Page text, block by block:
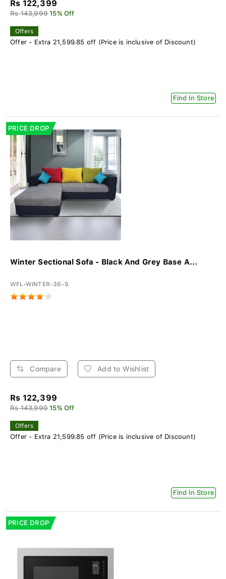
Rs 122,399
Rs 143,999 15% Off
Offers
Offer - Extra 21,599.85 off (Price is inclusive of Discount)
Find In Store
PRICE DROP
Winter Sectional Sofa - Black And Grey Base A...
WFL-WINTER-36-S
Compare Add to Wishlist
Rs 122,399
Rs 143,999 15% Off
Offers
Offer - Extra 21,599.85 off (Price is inclusive of Discount)
Find In Store
PRICE DROP